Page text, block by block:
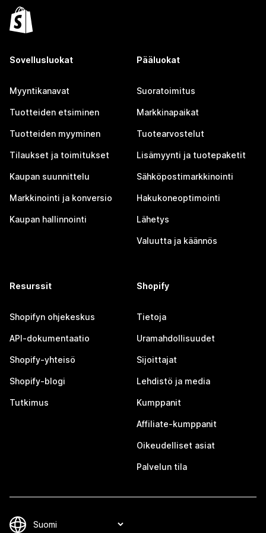
Sovellusluokat
Myyntikanavat
Tuotteiden etsiminen
Tuotteiden myyminen
Tilaukset ja toimitukset
Kaupan suunnittelu
Markkinointi ja konversio
Kaupan hallinnointi
Pääluokat
Suoratoimitus
Markkinapaikat
Tuotearvostelut
Lisämyynti ja tuotepaketit
Sähköpostimarkkinointi
Hakukoneoptimointi
Lähetys
Valuutta ja käännös
Resurssit
Shopifyn ohjekeskus
API-dokumentaatio
Shopify-yhteisö
Shopify-blogi
Tutkimus
Shopify
Tietoja
Uramahdollisuudet
Sijoittajat
Lehdistö ja media
Kumppanit
Affiliate-kumppanit
Oikeudelliset asiat
Palvelun tila